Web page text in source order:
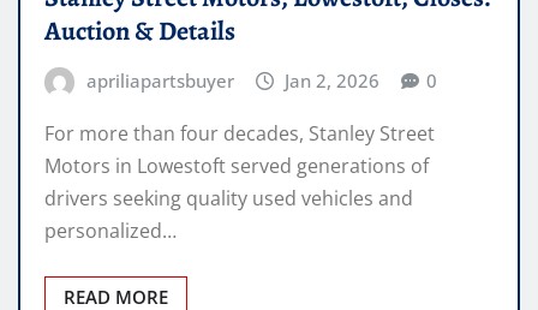
Auction & Details
apriliapartsbuyer Jan 2, 2026 0
For more than four decades, Stanley Street
Motors in Lowestoft served generations of
drivers seeking quality used vehicles and
personalized…
READ MORE